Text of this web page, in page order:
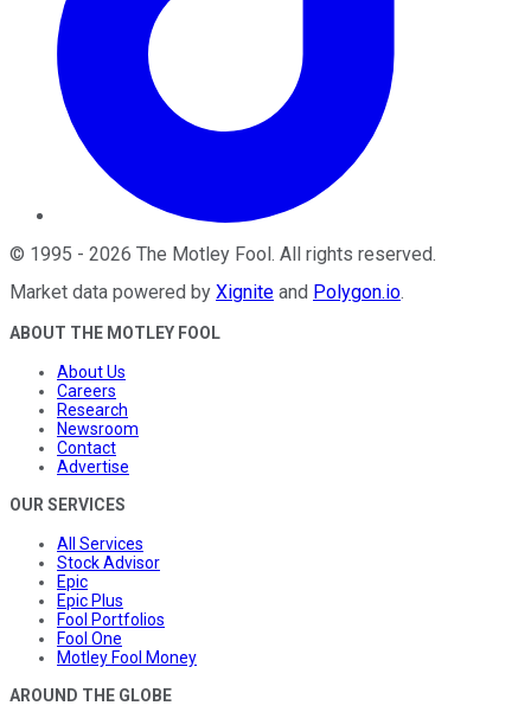
© 1995 - 2026 The Motley Fool . All rights reserved.
Market data powered by Xignite and Polygon.io.
ABOUT THE MOTLEY FOOL
About Us
Careers
Research
Newsroom
Contact
Advertise
OUR SERVICES
All Services
Stock Advisor
Epic
Epic Plus
Fool Portfolios
Fool One
Motley Fool Money
AROUND THE GLOBE